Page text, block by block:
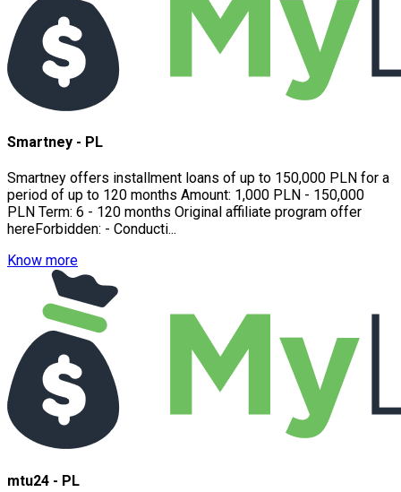
Smartney - PL
Smartney offers installment loans of up to 150,000 PLN for a
period of up to 120 months Amount: 1,000 PLN - 150,000
PLN Term: 6 - 120 months Original affiliate program offer
hereForbidden: - Conducti...
Know more
mtu24 - PL